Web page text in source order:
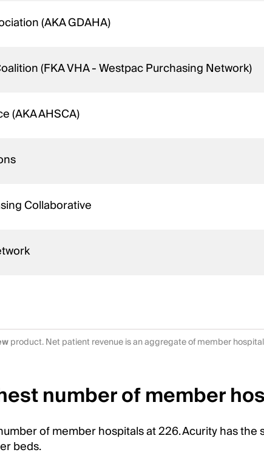
(AKA GDAHA)
(FKA VHA - Westpac Purchasing Network)
(AKA AHSCA)
Collaborative
product. Net patient revenue is an aggregate of member
number of member
of member hospitals at 226. Acurity has
beds.